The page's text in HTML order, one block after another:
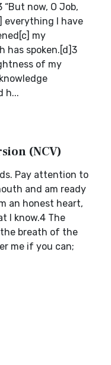
now, O Job,
everything I have
my
has spoken.[d]3
of my
h...
(NCV)
Pay attention to
and am ready
an honest heart,
I know.4 The
breath of the
me if you can;